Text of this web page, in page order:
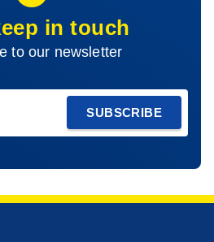
in touch
to our newsletter
SUBSCRIBE